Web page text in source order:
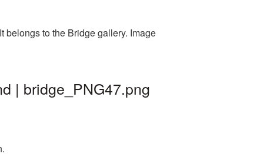
to the Bridge gallery. Image
| bridge_PNG47.png